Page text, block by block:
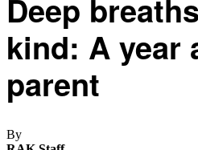
Deep
kind: A year
parent
By